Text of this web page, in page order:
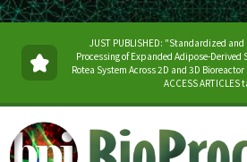
JUST PUBLISHED: "Standardized and
Processing of Expanded Adipose-Derived
Rotea System Across 2D and 3D
ACCESS ARTICLES